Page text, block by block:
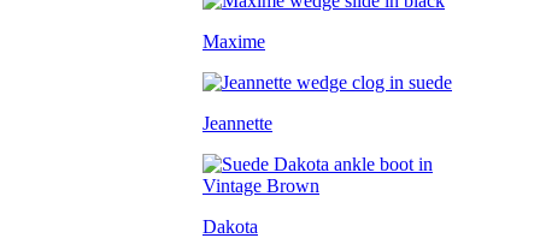
Maxime
Jeannette
Dakota